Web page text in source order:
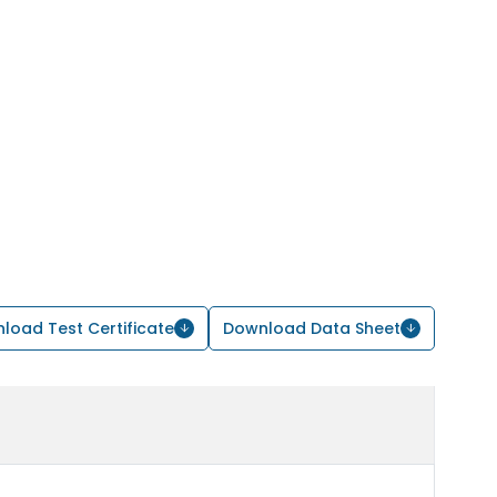
Test Certificate Download Data Sheet